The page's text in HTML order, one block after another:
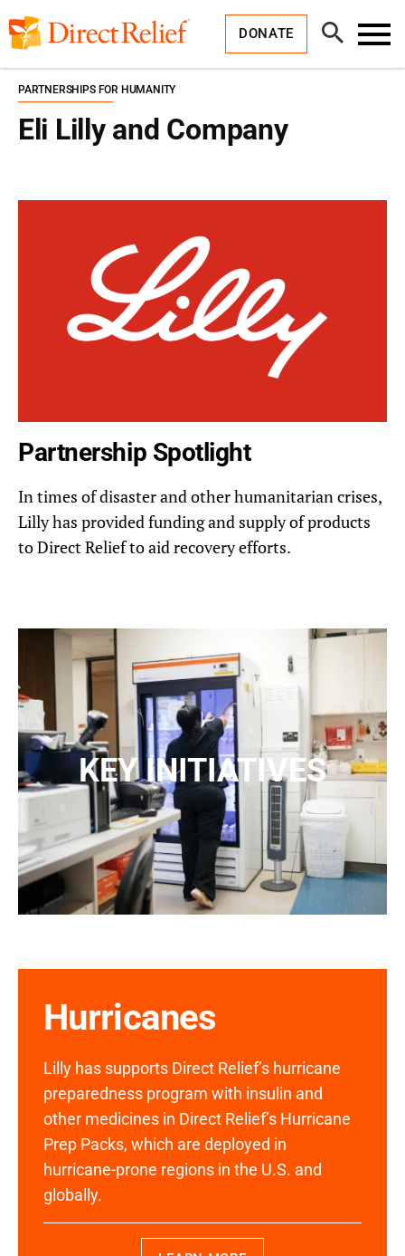
to
content
DONATE
Open
Search
Eli Lilly and Company
PARTNERSHIPS FOR HUMANITY
Partnership Spotlight
In times of disaster and other humanitarian crises,
Lilly has provided funding and supply of products
to Direct Relief to aid recovery efforts.
KEY INITIATIVES
Hurricanes
Lilly has supports Direct Relief’s hurricane
preparedness program with insulin and
other medicines in Direct Relief’s Hurricane
Prep Packs, which are deployed in
hurricane-prone regions in the U.S. and
globally.